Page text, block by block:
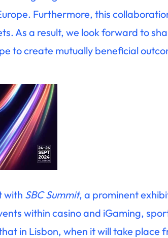
Furthermore, this
As a result, we look forward to
to create mutually beneficial
with SBC Summit, a prominent
within casino and iGaming,
in Lisbon, when it will take place